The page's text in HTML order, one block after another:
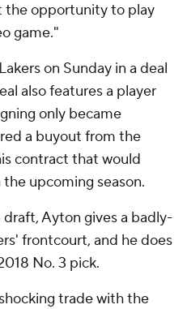
the opportunity to play
game."
on Sunday in a deal
also features a player
only became
a buyout from the
contract that would
upcoming season.
draft, Ayton gives a badly-
frontcourt, and he does
No. 3 pick.
trade with the